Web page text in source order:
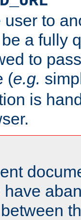
user to
a fully
to
(e.g.
is
have